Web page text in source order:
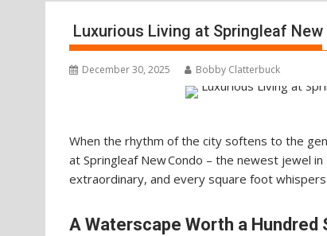
Luxurious Living at Springleaf
December 30, 2025 Bobby Clatterbuck
When the rhythm of the city softens to the
at Springleaf New Condo – the newest jewel
extraordinary, and every square foot
A Waterscape Worth a Hundred